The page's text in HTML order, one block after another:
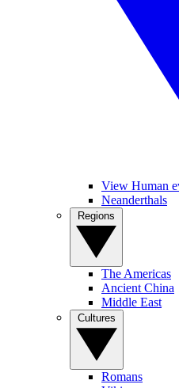
View Human
Neanderthals
The Americas
Ancient China
Middle East
Romans